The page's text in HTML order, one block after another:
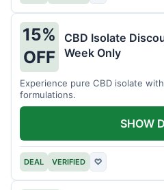
15%
OFF
CBD Isolate
Week Only
Experience pure CBD isolate
formulations.
DEAL VERIFIED ♡
SHOW